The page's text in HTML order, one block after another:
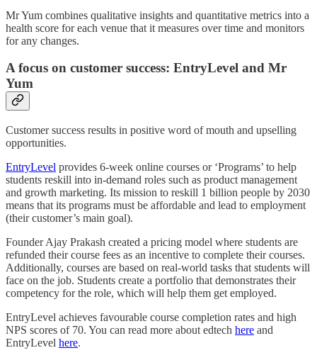
Mr Yum combines qualitative insights and quantitative metrics into a
health score for each venue that it measures over time and monitors
for any changes.
A focus on customer success: EntryLevel and Mr
Yum
Customer success results in positive word of mouth and upselling
opportunities.
EntryLevel provides 6-week online courses or ‘Programs’ to help
students reskill into in-demand roles such as product management
and growth marketing. Its mission to reskill 1 billion people by 2030
means that its programs must be affordable and lead to employment
(their customer’s main goal).
Founder Ajay Prakash created a pricing model where students are
refunded their course fees as an incentive to complete their courses.
Additionally, courses are based on real-world tasks that students will
face on the job. Students create a portfolio that demonstrates their
competency for the role, which will help them get employed.
EntryLevel achieves favourable course completion rates and high
NPS scores of 70. You can read more about edtech here and
EntryLevel here.